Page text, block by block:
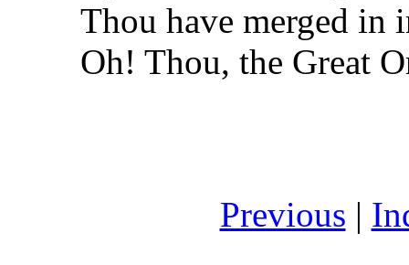
Thou have merged in
Oh! Thou, the Great
Previous |